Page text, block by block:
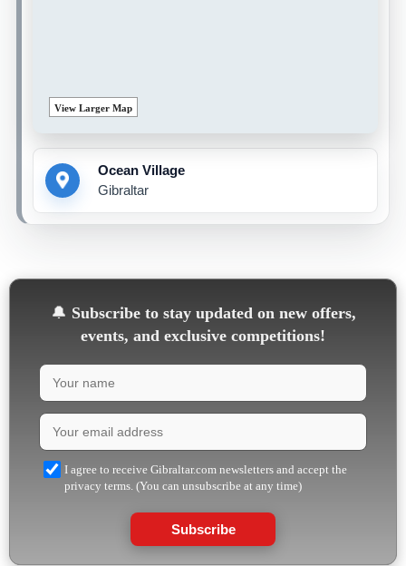
View Larger Map
Ocean Village
Gibraltar
🔔 Subscribe to stay updated on new offers,
events, and exclusive competitions!
I agree to receive Gibraltar.com newsletters and accept the
privacy terms. (You can unsubscribe at any time)
Subscribe